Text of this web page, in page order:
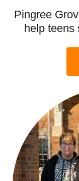
Pingree
help teens